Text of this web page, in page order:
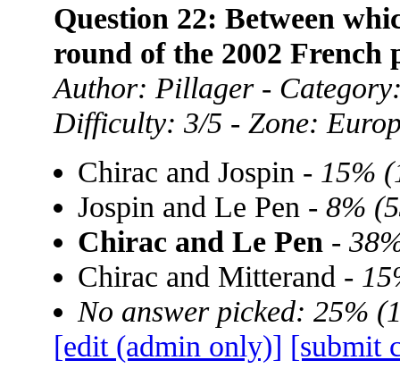
Question 22: Between
round of the 2002 French
Author: Pillager -
Difficulty: 3/5 - Zone:
Chirac and Jospin - 15%
Jospin and Le Pen - 8%
Chirac and Le Pen -
Chirac and Mitterand -
No answer picked: 25%
[edit (admin only)] [submit